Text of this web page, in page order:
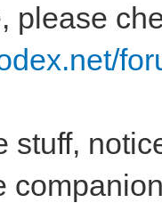
please
stuff,